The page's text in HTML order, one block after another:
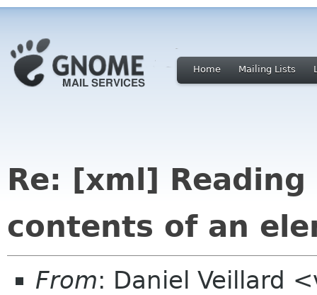
Home Mailing Lists
Re: [xml]
contents of an
From: Daniel Veillard